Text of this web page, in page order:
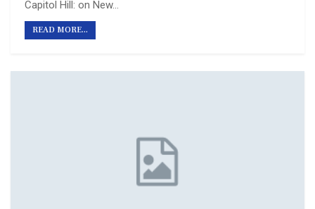
Capitol Hill: on New…
READ MORE...